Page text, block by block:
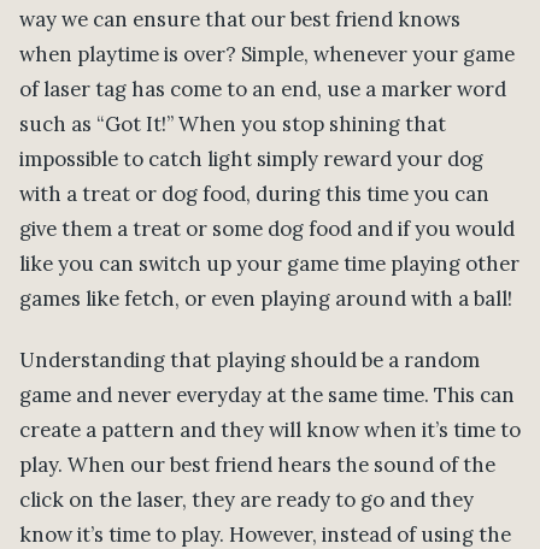
way we can ensure that our best friend knows
when playtime is over? Simple, whenever your game
of laser tag has come to an end, use a marker word
such as “Got It!” When you stop shining that
impossible to catch light simply reward your dog
with a treat or dog food, during this time you can
give them a treat or some dog food and if you would
like you can switch up your game time playing other
games like fetch, or even playing around with a ball!
Understanding that playing should be a random
game and never everyday at the same time. This can
create a pattern and they will know when it’s time to
play. When our best friend hears the sound of the
click on the laser, they are ready to go and they
know it’s time to play. However, instead of using the